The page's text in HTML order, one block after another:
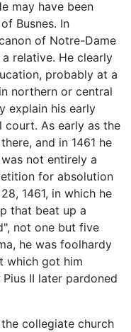
may have been
Busnes. In
of Notre-Dame
relative. He clearly
probably at a
northern or central
explain his early
court. As early as the
and in 1461 he
not entirely a
for absolution
1461, in which he
that beat up a
not one but five
he was foolhardy
which got him
II later pardoned
collegiate church